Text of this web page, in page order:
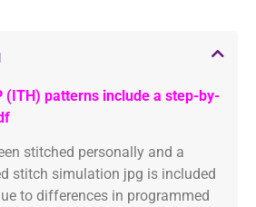
(ITH) patterns include a step-by-
stitched personally and a
stitch simulation jpg is included
to differences in programmed